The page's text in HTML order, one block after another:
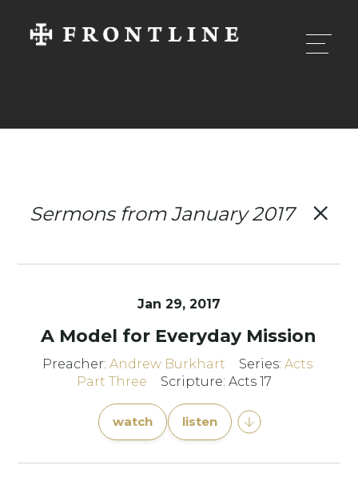
Sermons from January 2017
Jan 29, 2017
A Model for Everyday Mission
Preacher:Andrew Burkhart Series:Acts:
Part Three
Scripture: Acts 17
watch listen